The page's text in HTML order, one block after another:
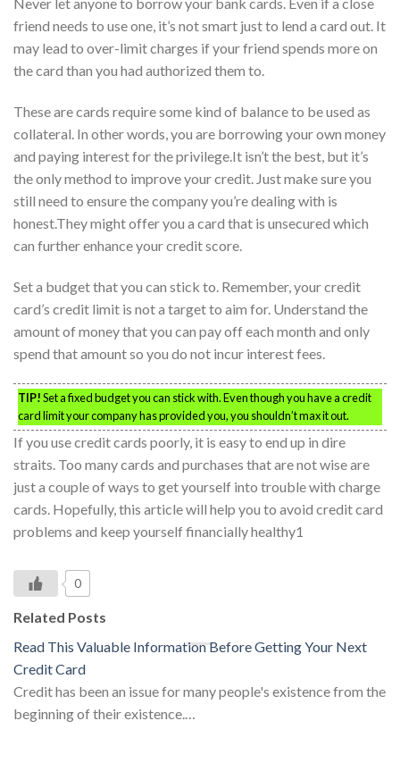
friend needs to use one, it’s not smart just to lend a card out. It
may lead to over-limit charges if your friend spends more on
the card than you had authorized them to.
These are cards require some kind of balance to be used as
collateral. In other words, you are borrowing your own money
and paying interest for the privilege.It isn’t the best, but it’s
the only method to improve your credit. Just make sure you
still need to ensure the company you’re dealing with is
honest.They might offer you a card that is unsecured which
can further enhance your credit score.
Set a budget that you can stick to. Remember, your credit
card’s credit limit is not a target to aim for. Understand the
amount of money that you can pay off each month and only
spend that amount so you do not incur interest fees.
TIP!Set a fixed budget you can stick with. Even though you have a credit
card limit your company has provided you, you shouldn’t max it out.
If you use credit cards poorly, it is easy to end up in dire
straits. Too many cards and purchases that are not wise are
just a couple of ways to get yourself into trouble with charge
cards. Hopefully, this article will help you to avoid credit card
problems and keep yourself financially healthy1
0
Related Posts
Read This Valuable Information Before Getting Your Next
Credit Card
Credit has been an issue for many people's existence from the
beginning of their existence.…